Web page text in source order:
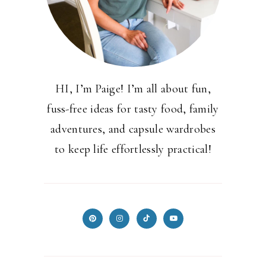
HI, I’m Paige! I’m all about fun,
fuss-free ideas for tasty food, family
adventures, and capsule wardrobes
to keep life effortlessly practical!